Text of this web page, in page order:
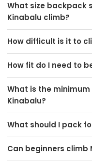
What size backpack
Kinabalu climb?
How difficult is it to
How fit do I need to
What is the
Kinabalu?
What should I pack
Can beginners climb